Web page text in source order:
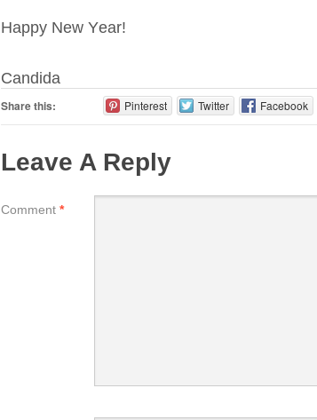
Happy New Year!
Candida
Share this: Pinterest Twitter Facebook
Leave A Reply
Comment *